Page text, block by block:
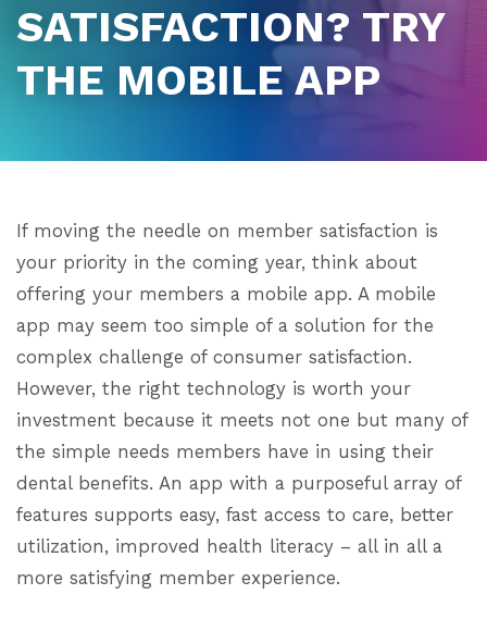
SATISFACTION? TRY
THE MOBILE APP
If moving the needle on member satisfaction is
your priority in the coming year, think about
offering your members a mobile app. A mobile
app may seem too simple of a solution for the
complex challenge of consumer satisfaction.
However, the right technology is worth your
investment because it meets not one but many of
the simple needs members have in using their
dental benefits. An app with a purposeful array of
features supports easy, fast access to care, better
utilization, improved health literacy – all in all a
more satisfying member experience.